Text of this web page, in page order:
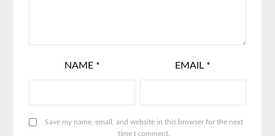
NAME * EMAIL *
Save my name, email, and website in this browser for the next
time I comment.